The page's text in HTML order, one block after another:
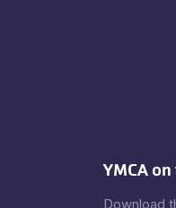
YMCA
Download